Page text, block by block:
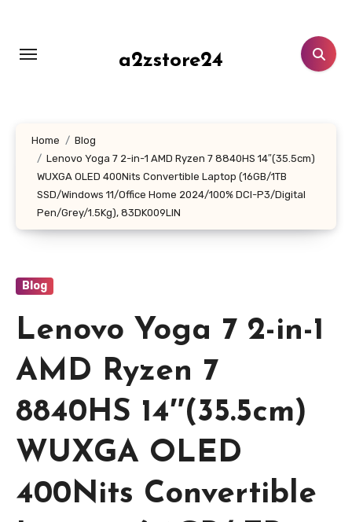
content
a2zstore24
Home
Blog
Lenovo Yoga 7 2-in-1 AMD Ryzen 7 8840HS 14″(35.5cm)
WUXGA OLED 400Nits Convertible Laptop (16GB/1TB
SSD/Windows 11/Office Home 2024/100% DCI-P3/Digital
Pen/Grey/1.5Kg), 83DK009LIN
Blog
Lenovo Yoga 7 2-in-1
AMD Ryzen 7
8840HS 14″(35.5cm)
WUXGA OLED
400Nits Convertible